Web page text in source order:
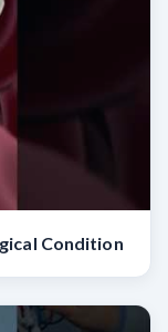
Condition